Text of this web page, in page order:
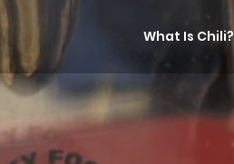
What Is Chili?